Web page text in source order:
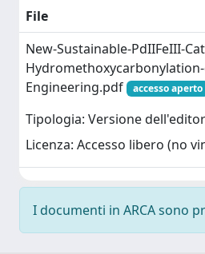
File
New-Sustainable-PdIIFeIII-
Engineering.pdf
accesso aperto
Tipologia: Versione
Licenza: Accesso libero (no
I documenti in ARCA sono